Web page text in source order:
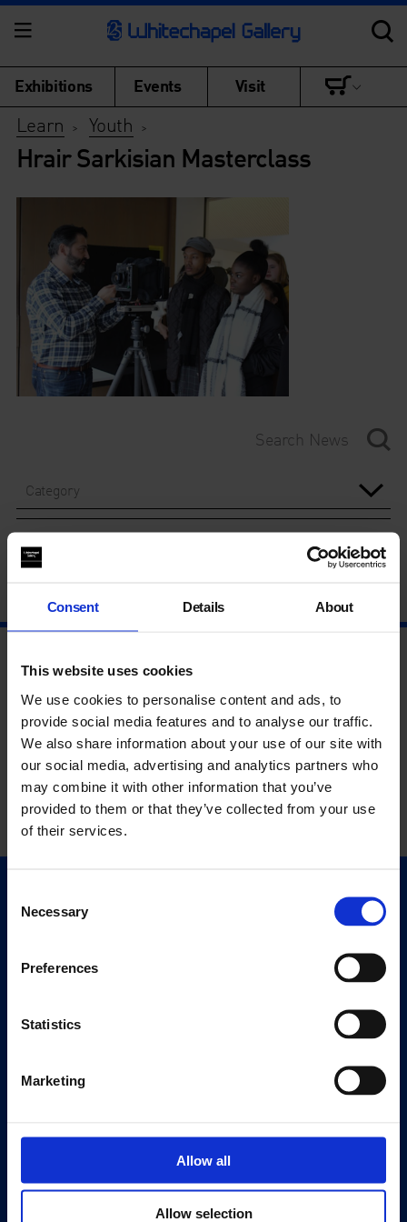
Consent Details About
This website uses cookies
We use cookies to personalise content and ads, to
provide social media features and to analyse our traffic.
We also share information about your use of our site with
our social media, advertising and analytics partners who
may combine it with other information that you’ve
provided to them or that they’ve collected from your use
of their services.
Selection
Necessary
Preferences
Statistics
Marketing
Allow all
Allow selection
Exhibitions Events Visit
Learn > Youth >
Hrair Sarkisian Masterclass
Category
Year
Exhibitions
Editions
Visit
Eat & Drink
History